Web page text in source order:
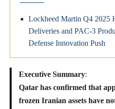
Lockheed Martin Q4 2025
Deliveries and PAC-3
Defense Innovation Push
Executive Summary:
Qatar has confirmed that
frozen Iranian assets have